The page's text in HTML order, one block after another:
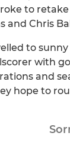
to
and Chris
to
with
and
hope to